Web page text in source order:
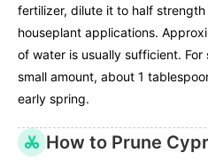
fertilizer, dilute it to half
houseplant applications.
of water is usually sufficient.
small amount, about 1
early spring.
How to Prune